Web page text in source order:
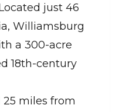
just 46
Williamsburg
a 300-acre
18th-century
25 miles from